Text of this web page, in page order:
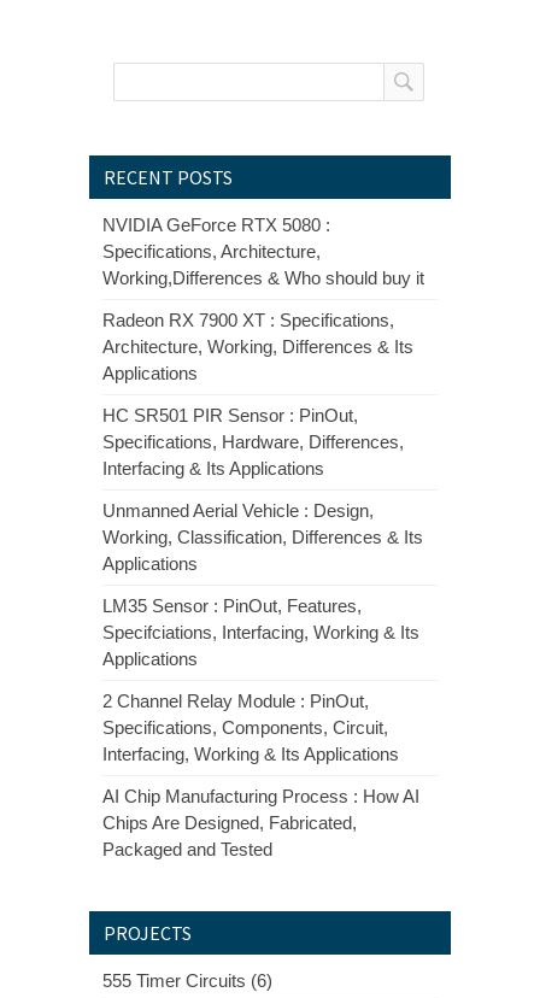
RECENT POSTS
NVIDIA GeForce RTX 5080 :
Specifications, Architecture,
Working,Differences & Who should buy it
Radeon RX 7900 XT : Specifications,
Architecture, Working, Differences & Its
Applications
HC SR501 PIR Sensor : PinOut,
Specifications, Hardware, Differences,
Interfacing & Its Applications
Unmanned Aerial Vehicle : Design,
Working, Classification, Differences & Its
Applications
LM35 Sensor : PinOut, Features,
Specifciations, Interfacing, Working & Its
Applications
2 Channel Relay Module : PinOut,
Specifications, Components, Circuit,
Interfacing, Working & Its Applications
AI Chip Manufacturing Process : How AI
Chips Are Designed, Fabricated,
Packaged and Tested
PROJECTS
555 Timer Circuits (6)